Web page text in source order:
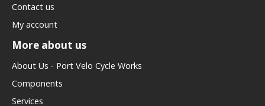
Contact us
My account
More about us
About Us - Port Velo Cycle Works
Components
Services